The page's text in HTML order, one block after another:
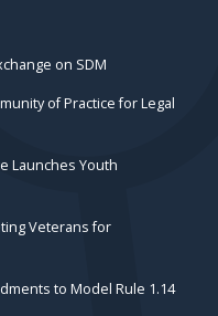
on SDM
of Practice for Legal
Launches Youth
Veterans for
to Model Rule 1.14